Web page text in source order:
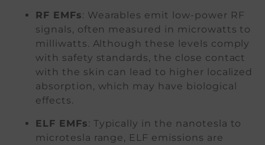
RF EMFs: Wearables emit low-power RF
signals, often measured in microwatts to
milliwatts. Although these levels comply
with safety standards, the close contact
with the skin can lead to higher localized
absorption, which may have biological
effects.
ELF EMFs: Typically in the nanotesla to
microtesla range, ELF emissions are